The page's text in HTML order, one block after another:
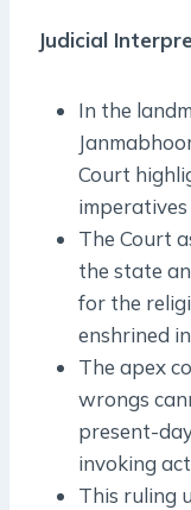
Judicial
In the
Court
The Court
the state
for the
enshrined
The apex
wrongs
present-
invoking
This ruling